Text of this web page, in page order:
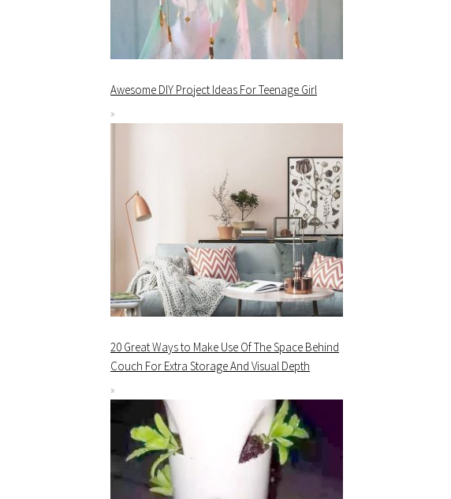
Awesome DIY Project Ideas For Teenage Girl
20 Great Ways to Make Use Of The Space Behind
Couch For Extra Storage And Visual Depth